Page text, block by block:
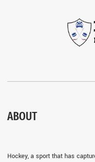
ABOUT
Hockey, a sport that has